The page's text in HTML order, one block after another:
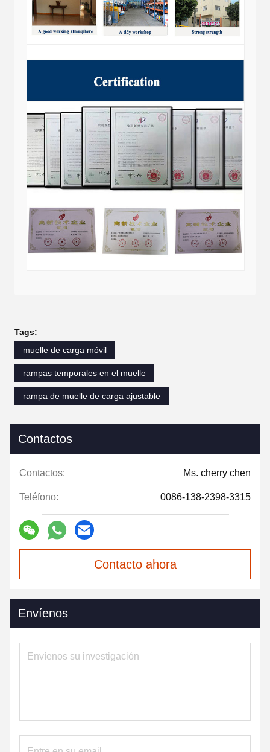
Tags:
muelle de carga móvil
rampas temporales en el muelle
rampa de muelle de carga ajustable
Contactos
Contactos: Ms. cherry chen
Teléfono: 0086-138-2398-3315
Contacto ahora
Envíenos